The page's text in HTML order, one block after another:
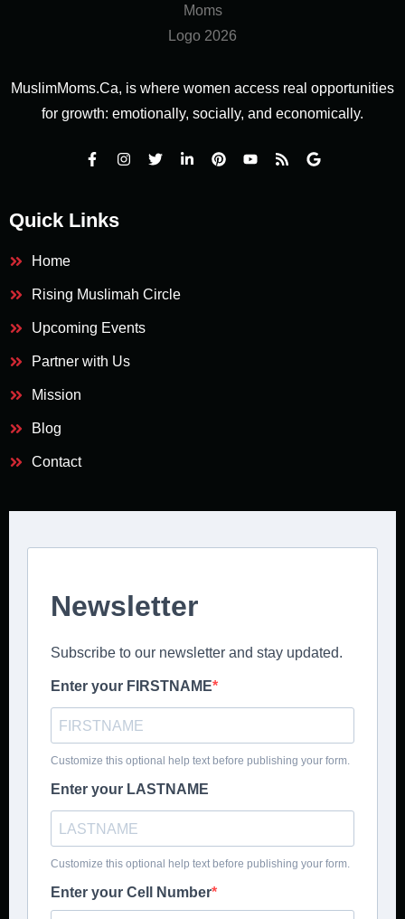
MuslimMoms.Ca, is where women access real opportunities
for growth: emotionally, socially, and economically.
Quick Links
Home
Rising Muslimah Circle
Upcoming Events
Partner with Us
Mission
Blog
Contact